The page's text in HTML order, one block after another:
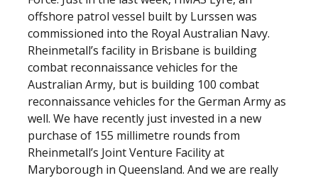
offshore patrol vessel built by Lurssen was
commissioned into the Royal Australian Navy.
Rheinmetall’s facility in Brisbane is building
combat reconnaissance vehicles for the
Australian Army, but is building 100 combat
reconnaissance vehicles for the German Army as
well. We have recently just invested in a new
purchase of 155 millimetre rounds from
Rheinmetall’s Joint Venture Facility at
Maryborough in Queensland. And we are really